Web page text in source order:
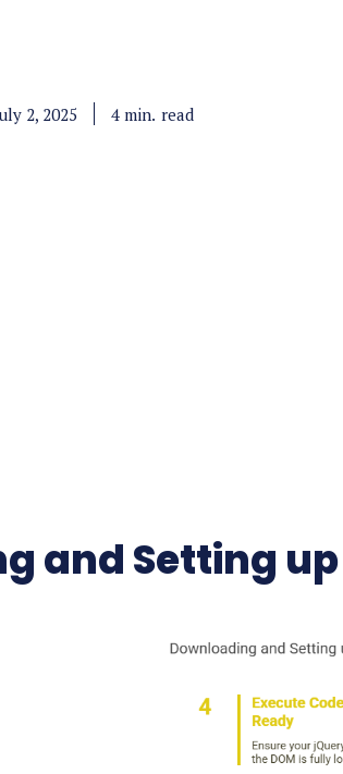
2, 2025 4 min. read
and Setting